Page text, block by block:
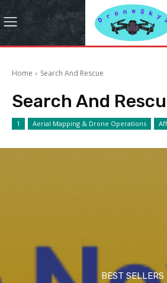
Home Search And Rescue
Search And
1 Aerial Mapping & Drone Operations
BEST SELLERS